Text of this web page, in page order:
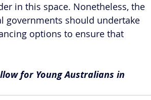
in this space. Nonetheless, the
governments should undertake
options to ensure that
for Young Australians in